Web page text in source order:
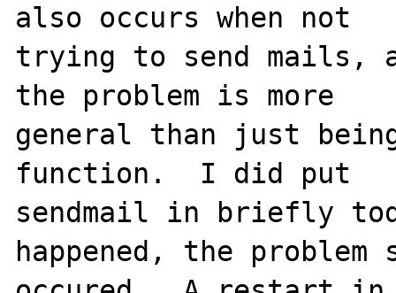
also occurs when not
trying to send mails,
the problem is more
general than just
function.  I did put
sendmail in briefly
happened, the